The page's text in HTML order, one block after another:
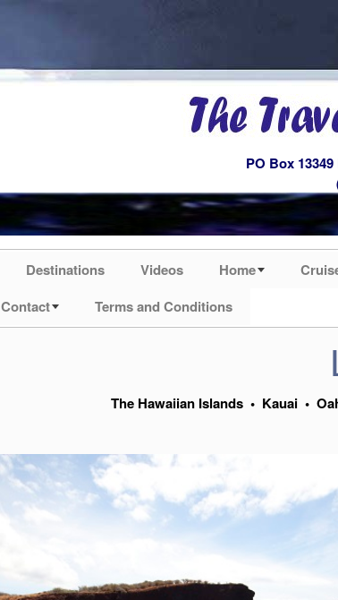
PO Box
Destinations Videos Home
Contact Terms and Conditions
The Hawaiian Islands • Kauai •